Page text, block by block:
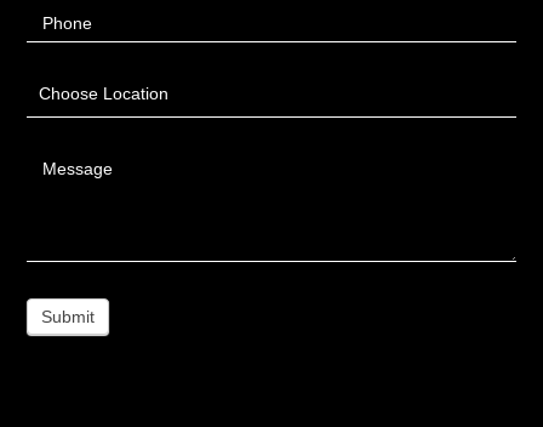
Phone
Choose Location
Message
Submit